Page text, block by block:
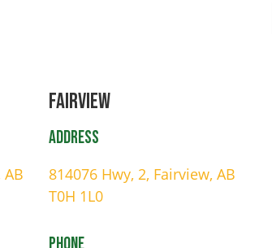
Fairview
Address
814076 Hwy, 2, Fairview, AB
T0H 1L0